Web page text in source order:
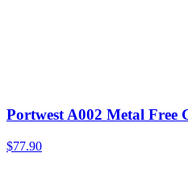
Portwest A002 Metal Free
$77.90